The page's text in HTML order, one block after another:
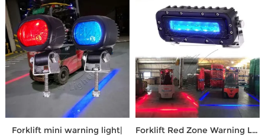
Forklift mini warning light| Forklift Red Zone Warning Light |